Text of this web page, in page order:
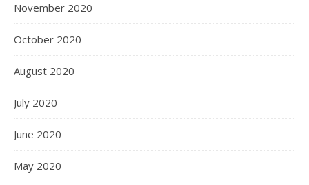
November 2020
October 2020
August 2020
July 2020
June 2020
May 2020